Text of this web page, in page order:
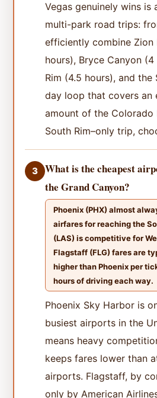
Vegas genuinely wins is
multi-park road trips:
efficiently combine Zion
hours), Bryce Canyon
Rim (4.5 hours), and the
day loop that covers an
amount of the Colorado
South Rim–only trip,
3
What is the cheapest
the Grand Canyon?
Phoenix (PHX) almost
airfares for reaching the
(LAS) is competitive for
Flagstaff (FLG) fares are
higher than Phoenix per
hours of driving each way.
Phoenix Sky Harbor is
busiest airports in the
means heavy
keeps fares lower than
airports. Flagstaff, by
only by American